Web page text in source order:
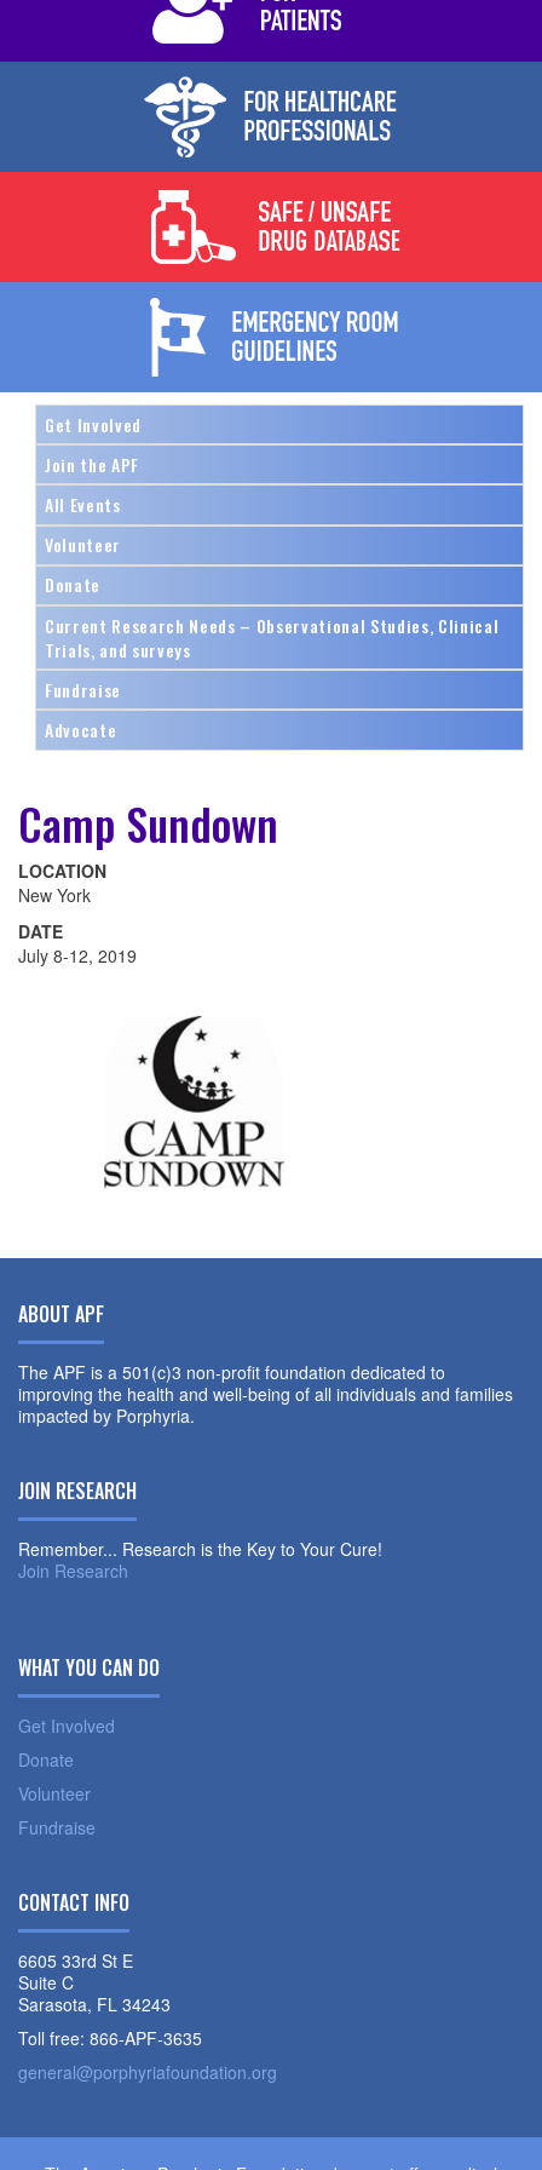
Get Involved
Join the APF
All Events
Volunteer
Donate
Current Research Needs – Observational Studies, Clinical
Trials, and surveys
Fundraise
Advocate
Camp Sundown
LOCATION
New York
DATE
July 8-12, 2019
ABOUT APF
The APF is a 501(c)3 non-profit foundation dedicated to
improving the health and well-being of all individuals and families
impacted by Porphyria.
JOIN RESEARCH
Remember... Research is the Key to Your Cure!
Join Research
WHAT YOU CAN DO
Get Involved
Donate
Volunteer
Fundraise
CONTACT INFO
6605 33rd St E
Suite C
Sarasota, FL 34243
Toll free: 866-APF-3635
general@porphyriafoundation.org